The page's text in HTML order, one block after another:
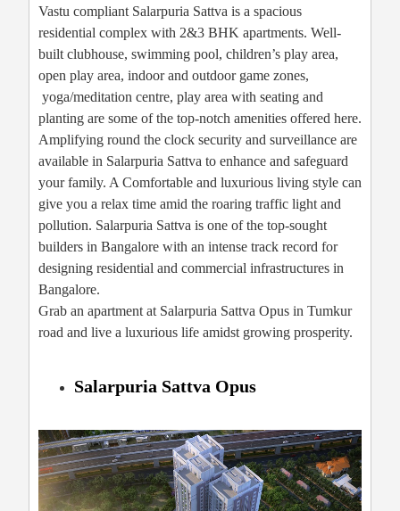
Vastu compliant Salarpuria Sattva is a spacious
residential complex with 2&3 BHK apartments. Well-
built clubhouse, swimming pool, children’s play area,
open play area, indoor and outdoor game zones,
yoga/meditation centre, play area with seating and
planting are some of the top-notch amenities offered here.
Amplifying round the clock security and surveillance are
available in Salarpuria Sattva to enhance and safeguard
your family. A Comfortable and luxurious living style can
give you a relax time amid the roaring traffic light and
pollution. Salarpuria Sattva is one of the top-sought
builders in Bangalore with an intense track record for
designing residential and commercial infrastructures in
Bangalore.
Grab an apartment at Salarpuria Sattva Opus in Tumkur
road and live a luxurious life amidst growing prosperity.
Salarpuria Sattva Opus